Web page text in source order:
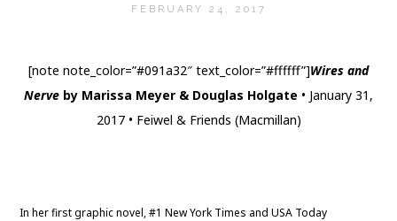
FEBRUARY 24, 2017
[note note_color=”#091a32″ text_color=”#ffffff”]Wires and
Nerve by Marissa Meyer & Douglas Holgate • January 31,
2017 • Feiwel & Friends (Macmillan)
In her first graphic novel, #1 New York Times and USA Today